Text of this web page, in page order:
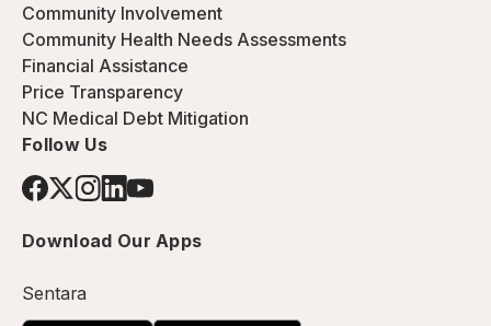
Community Involvement
Community Health Needs Assessments
Financial Assistance
Price Transparency
NC Medical Debt Mitigation
Follow Us
Download Our Apps
Sentara